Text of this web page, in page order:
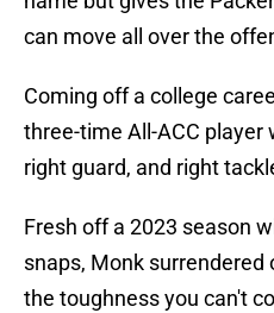
can move all over the
Coming off a college
three-time All-ACC player
right guard, and right
Fresh off a 2023 season
snaps, Monk surrendered
the toughness you can't